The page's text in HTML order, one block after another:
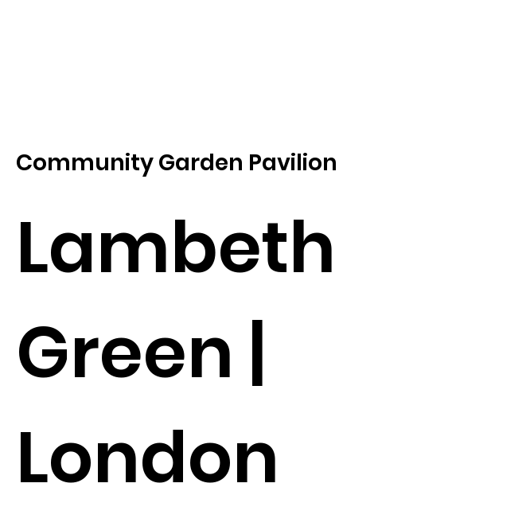
Community Garden Pavilion
Lambeth
Green |
London